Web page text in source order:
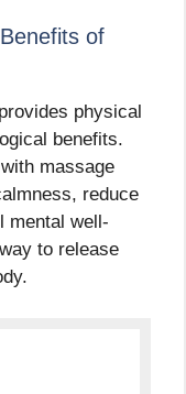
of
physical
benefits.
massage
reduce
mental well-
to release